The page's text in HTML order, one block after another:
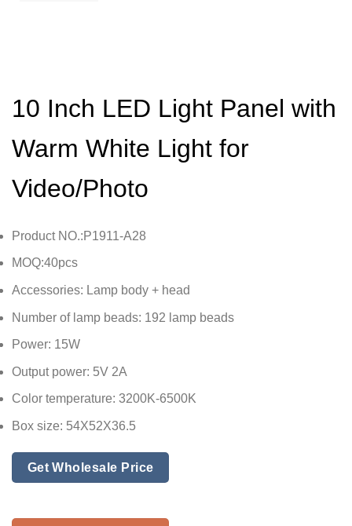
10 Inch LED Light Panel with
Warm White Light for
Video/Photo
Product NO.:P1911-A28
MOQ:40pcs
Accessories: Lamp body + head
Number of lamp beads: 192 lamp beads
Power: 15W
Output power: 5V 2A
Color temperature: 3200K-6500K
Box size: 54X52X36.5
Get Wholesale Price